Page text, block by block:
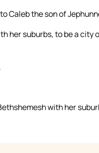
Caleb the son of
her suburbs, to be a city
with her